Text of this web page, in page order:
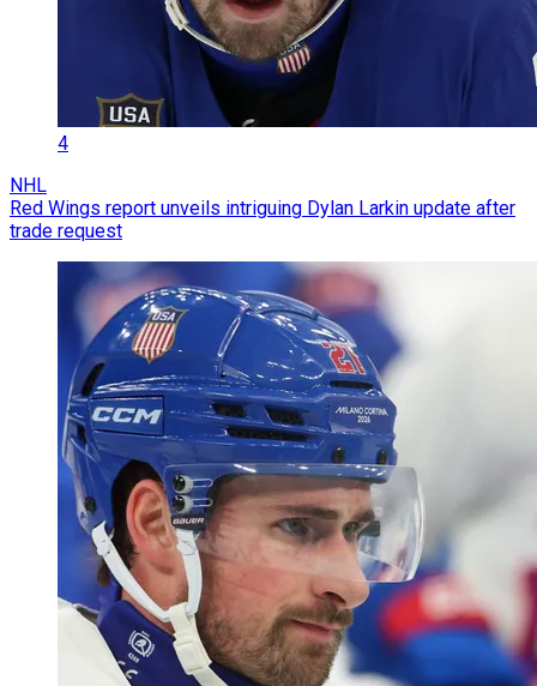
4
NHL
Red Wings report unveils intriguing Dylan Larkin update after
trade request